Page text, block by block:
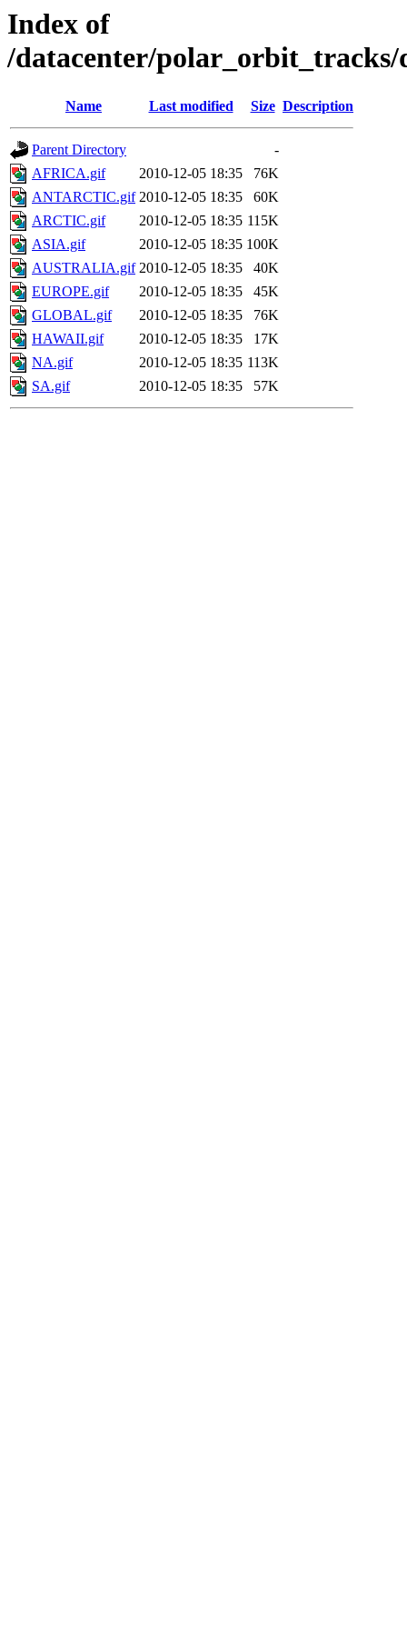
Index of
/datacenter/polar_orbit_tracks/
Name Last modified Size Description
Parent Directory
-
AFRICA.gif
2010-12-05 18:35
76K
ANTARCTIC.gif 2010-12-05 18:35
60K
ARCTIC.gif
2010-12-05 18:35 115K
ASIA.gif
2010-12-05 18:35 100K
AUSTRALIA.gif 2010-12-05 18:35
40K
EUROPE.gif
2010-12-05 18:35
45K
GLOBAL.gif
2010-12-05 18:35
76K
HAWAII.gif
2010-12-05 18:35
17K
NA.gif
2010-12-05 18:35 113K
SA.gif
2010-12-05 18:35 57K